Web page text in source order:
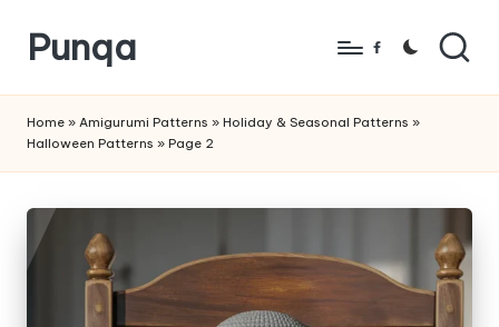
Skip
content
Punqa
Amigurumi
Crochet
Facebook
Home » Amigurumi Patterns » Holiday & Seasonal Patterns »
Halloween Patterns » Page 2